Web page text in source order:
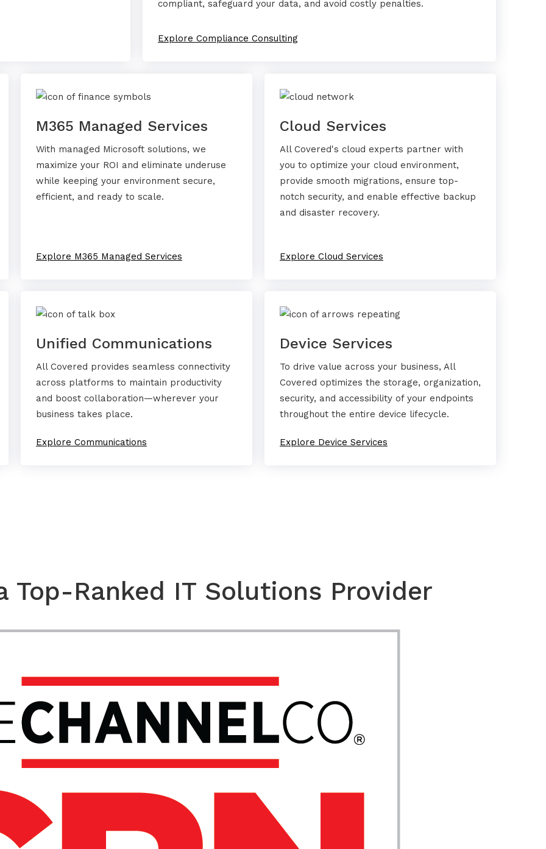
compliant, safeguard your data, and avoid costly penalties.
Explore Compliance Consulting
M365 Managed Services
With managed Microsoft solutions, we
maximize your ROI and eliminate underuse
while keeping your environment secure,
efficient, and ready to scale.
Explore M365 Managed Services
Cloud Services
All Covered's cloud experts partner with
you to optimize your cloud environment,
provide smooth migrations, ensure top-
notch security, and enable effective backup
and disaster recovery.
Explore Cloud Services
Unified Communications
All Covered provides seamless connectivity
across platforms to maintain productivity
and boost collaboration—wherever your
business takes place.
Explore Communications
Device Services
To drive value across your business, All
Covered optimizes the storage, organization,
security, and accessibility of your endpoints
throughout the entire device lifecycle.
Explore Device Services
Top-Ranked IT Solutions Provider